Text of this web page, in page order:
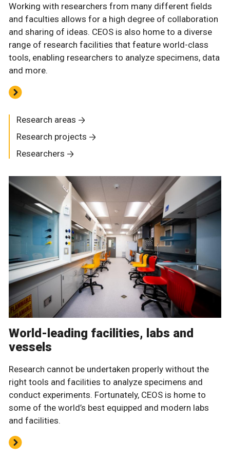
Working with researchers from many different fields
and faculties allows for a high degree of collaboration
and sharing of ideas. CEOS is also home to a diverse
range of research facilities that feature world-class
tools, enabling researchers to analyze specimens, data
and more.
Research areas
Research projects
Researchers
World-leading facilities, labs and
vessels
Research cannot be undertaken properly without the
right tools and facilities to analyze specimens and
conduct experiments. Fortunately, CEOS is home to
some of the world’s best equipped and modern labs
and facilities.